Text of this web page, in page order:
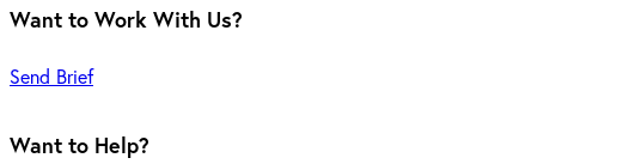
Want to Work With Us?
Send Brief
Want to Help?